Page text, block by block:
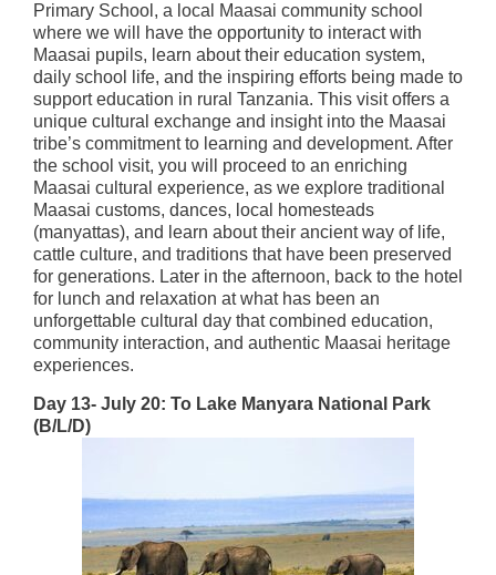
Primary School, a local Maasai community school
where we will have the opportunity to interact with
Maasai pupils, learn about their education system,
daily school life, and the inspiring efforts being made to
support education in rural Tanzania. This visit offers a
unique cultural exchange and insight into the Maasai
tribe’s commitment to learning and development. After
the school visit, you will proceed to an enriching
Maasai cultural experience, as we explore traditional
Maasai customs, dances, local homesteads
(manyattas), and learn about their ancient way of life,
cattle culture, and traditions that have been preserved
for generations. Later in the afternoon, back to the hotel
for lunch and relaxation at what has been an
unforgettable cultural day that combined education,
community interaction, and authentic Maasai heritage
experiences.
Day 13- July 20: To Lake Manyara National Park
(B/L/D)